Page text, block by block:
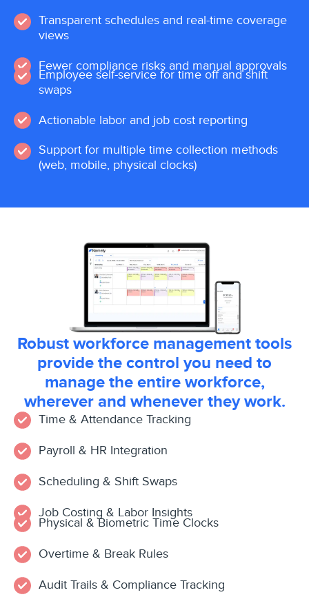
Transparent schedules and real-time coverage
views
Fewer compliance risks and manual approvals
Employee self-service for time off and shift
swaps
Actionable labor and job cost reporting
Support for multiple time collection methods
(web, mobile, physical clocks)
Robust workforce management tools
provide the control you need to
manage the entire workforce,
wherever and whenever they work.
Time & Attendance Tracking
Payroll & HR Integration
Scheduling & Shift Swaps
Job Costing & Labor Insights
Physical & Biometric Time Clocks
Overtime & Break Rules
Audit Trails & Compliance Tracking